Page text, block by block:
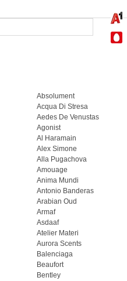
Absolument
Acqua Di Stresa
Aedes De Venustas
Agonist
Al Haramain
Alex Simone
Alla Pugachova
Amouage
Anima Mundi
Antonio Banderas
Arabian Oud
Armaf
Asdaaf
Atelier Materi
Aurora Scents
Balenciaga
Beaufort
Bentley